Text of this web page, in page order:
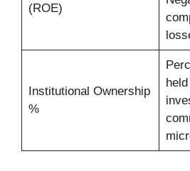
(ROE)
Institutional Ownership
%